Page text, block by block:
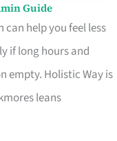
Guide
help you feel less
if long hours and
empty. Holistic Way is
leans